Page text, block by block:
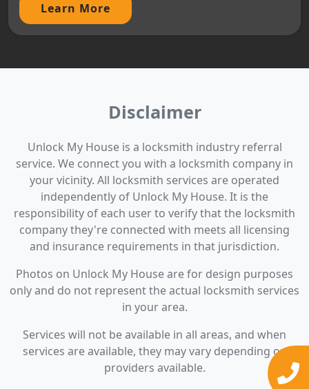
Learn More
Disclaimer
Unlock My House is a locksmith industry referral
service. We connect you with a locksmith company in
your vicinity. All locksmith services are operated
independently of Unlock My House. It is the
responsibility of each user to verify that the locksmith
company they're connected with meets all licensing
and insurance requirements in that jurisdiction.
Photos on Unlock My House are for design purposes
only and do not represent the actual locksmith services
in your area.
Services will not be available in all areas, and when
services are available, they may vary depending on
providers available.